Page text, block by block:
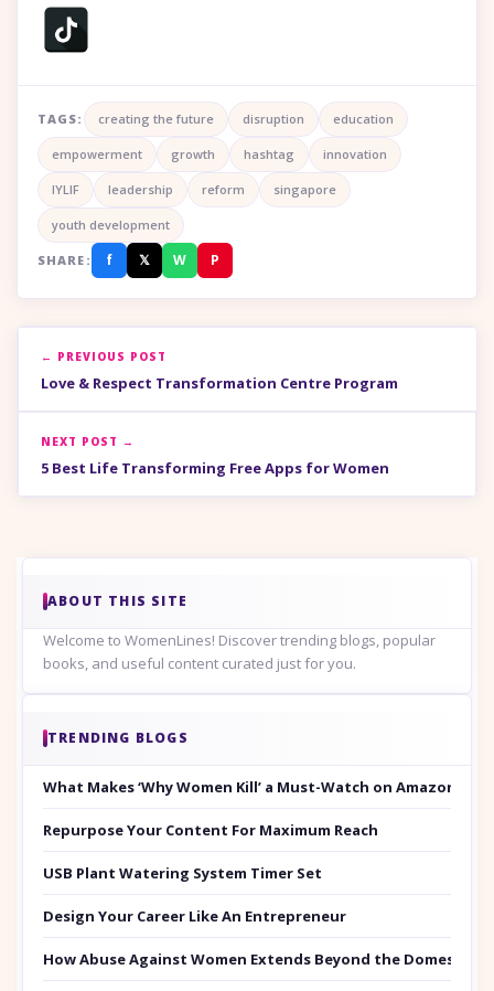
TAGS: creating the future disruption education
empowerment growth hashtag innovation
IYLIF leadership reform singapore
youth development
SHARE: f 𝕏 W P
← PREVIOUS POST
Love & Respect Transformation Centre Program
NEXT POST →
5 Best Life Transforming Free Apps for Women
ABOUT THIS SITE
Welcome to WomenLines! Discover trending blogs, popular
books, and useful content curated just for you.
TRENDING BLOGS
What Makes ‘Why Women Kill’ a Must-Watch on Amazon
Repurpose Your Content For Maximum Reach
USB Plant Watering System Timer Set
Design Your Career Like An Entrepreneur
How Abuse Against Women Extends Beyond the Domestic